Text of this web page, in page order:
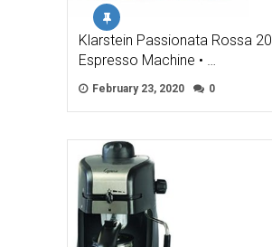
Klarstein Passionata Rossa 20
Espresso Machine • …
February 23, 2020 0